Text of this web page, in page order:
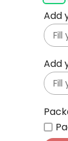
Add
Add